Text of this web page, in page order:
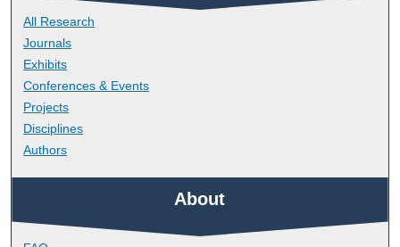
All Research
Journals
Exhibits
Conferences & Events
Projects
Disciplines
Authors
About